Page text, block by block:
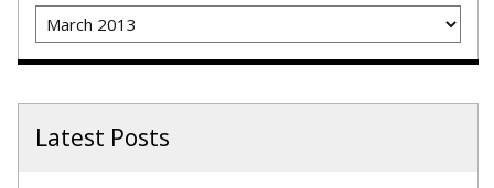
Archives
Latest Posts